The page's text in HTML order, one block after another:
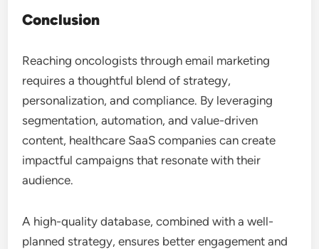
Conclusion
Reaching oncologists through email marketing
requires a thoughtful blend of strategy,
personalization, and compliance. By leveraging
segmentation, automation, and value-driven
content, healthcare SaaS companies can create
impactful campaigns that resonate with their
audience.
A high-quality database, combined with a well-
planned strategy, ensures better engagement and